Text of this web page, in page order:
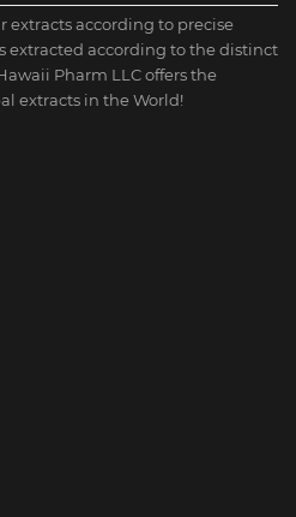
extracts according to precise
extracted according to the distinct
Pharm LLC offers the
extracts in the World!